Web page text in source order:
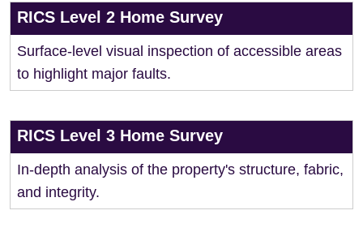
RICS Level 2 Home Survey
Surface-level visual inspection of accessible areas
to highlight major faults.
RICS Level 3 Home Survey
In-depth analysis of the property's structure, fabric,
and integrity.